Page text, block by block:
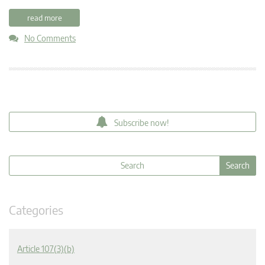
read more
No Comments
Subscribe now!
Categories
Article 107(3)(b)